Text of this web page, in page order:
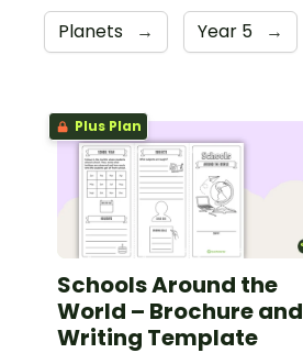
Planets → Year 5 →
Plus Plan
Schools Around the
World – Brochure and
Writing Template